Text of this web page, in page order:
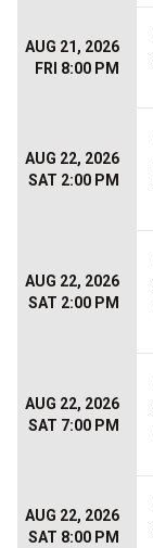
AUG 21, 2026
FRI 8:00 PM
AUG 22, 2026
SAT 2:00 PM
AUG 22, 2026
SAT 2:00 PM
AUG 22, 2026
SAT 7:00 PM
AUG 22, 2026
SAT 8:00 PM